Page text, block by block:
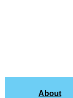
About